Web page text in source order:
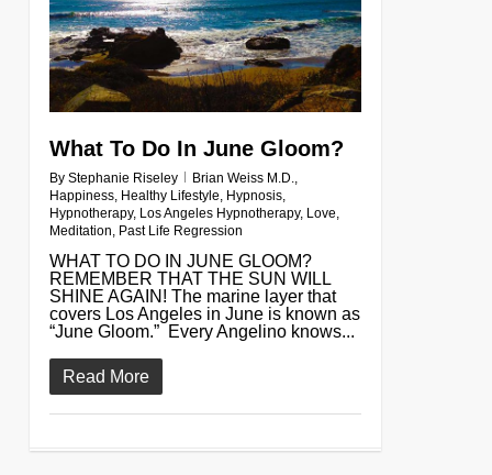
What To Do In June Gloom?
By Stephanie Riseley Brian Weiss M.D.,
Happiness, Healthy Lifestyle, Hypnosis,
Hypnotherapy, Los Angeles Hypnotherapy, Love,
Meditation, Past Life Regression
WHAT TO DO IN JUNE GLOOM?
REMEMBER THAT THE SUN WILL
SHINE AGAIN! The marine layer that
covers Los Angeles in June is known as
“June Gloom.” Every Angelino knows...
Read More